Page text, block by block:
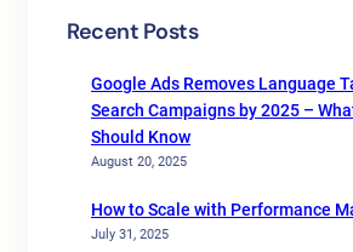
Recent Posts
Google Ads Removes Language
Search Campaigns by 2025 –
Should Know
August 20, 2025
How to Scale with Performance
July 31, 2025